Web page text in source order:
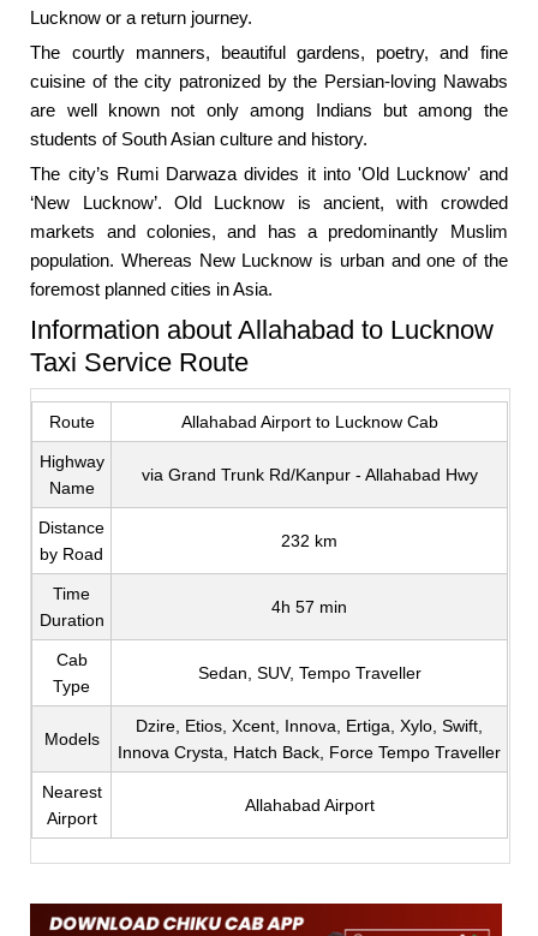
Lucknow or a return journey.
The courtly manners, beautiful gardens, poetry, and fine
cuisine of the city patronized by the Persian-loving Nawabs
are well known not only among Indians but among the
students of South Asian culture and history.
The city’s Rumi Darwaza divides it into 'Old Lucknow' and
‘New Lucknow’. Old Lucknow is ancient, with crowded
markets and colonies, and has a predominantly Muslim
population. Whereas New Lucknow is urban and one of the
foremost planned cities in Asia.
Information about Allahabad to Lucknow
Taxi Service Route
Route Allahabad Airport to Lucknow Cab
Highway
Name
via Grand Trunk Rd/Kanpur - Allahabad Hwy
Distance
by Road
232 km
Time
Duration
4h 57 min
Cab
Type
Sedan, SUV, Tempo Traveller
Models
Dzire, Etios, Xcent, Innova, Ertiga, Xylo, Swift,
Innova Crysta, Hatch Back, Force Tempo Traveller
Nearest
Airport
Allahabad Airport